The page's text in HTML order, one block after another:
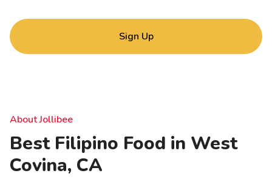
Sign Up
About Jollibee
Best Filipino Food in West
Covina, CA